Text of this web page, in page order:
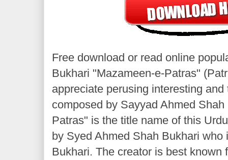
Free download or read online
Bukhari "Mazameen-e-Patras"
appreciate perusing interesting
composed by Sayyad Ahmed
Patras" is the title name of this
by Syed Ahmed Shah Bukhari
Bukhari. The creator is best known